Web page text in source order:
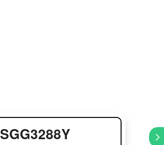
SGG3288Y